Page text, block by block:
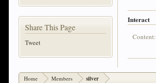
Share This Page
Tweet
Interact
Content:
Home Members silver